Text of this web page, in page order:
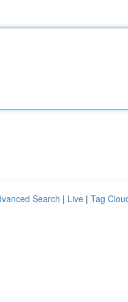
Search | Live | Tag